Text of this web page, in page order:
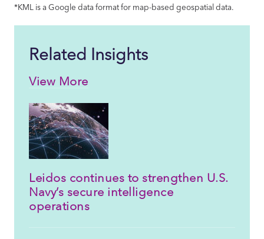
*KML is a Google data format for map-based geospatial data.
Related Insights
View More
Leidos continues to strengthen U.S.
Navy’s secure intelligence
operations